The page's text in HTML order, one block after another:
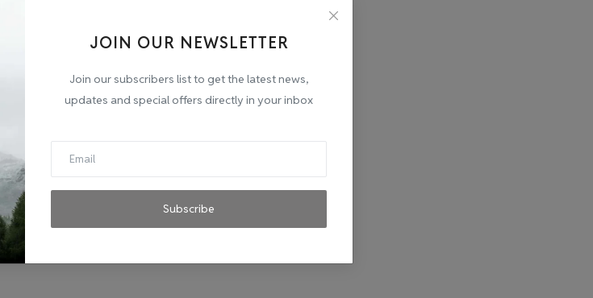
JOIN OUR NEWSLETTER
Join our subscribers list to get the latest news,
updates and special offers directly in your inbox
Subscribe
a few of its latest and greatest
different AI models and tools.
different kinds of creative
are so realistic, it feels like they
computing technologies.